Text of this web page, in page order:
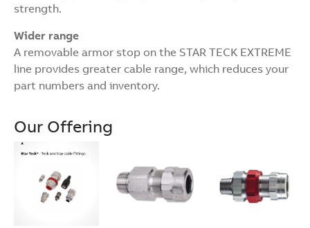
strength.
Wider range
A removable armor stop on the STAR TECK EXTREME
line provides greater cable range, which reduces your
part numbers and inventory.
Our Offering